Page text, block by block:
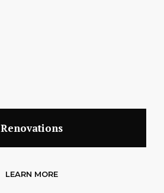
Renovations
LEARN MORE